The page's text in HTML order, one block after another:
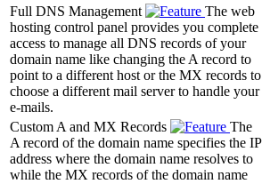
Full DNS Management
The web
hosting control panel provides you complete
access to manage all DNS records of your
domain name like changing the A record to
point to a different host or the MX records to
choose a different mail server to handle your
e-mails.
Custom A and MX Records
The
A record of the domain name specifies the IP
address where the domain name resolves to
while the MX records of the domain name